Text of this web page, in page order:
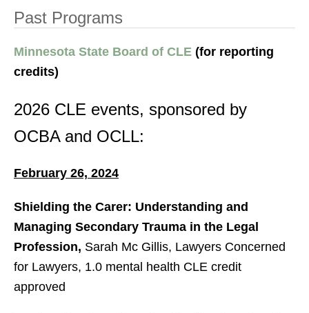
Past Programs
Minnesota State Board of CLE (for reporting
credits)
2026 CLE events, sponsored by
OCBA and OCLL:
February 26, 2024
Shielding the Carer: Understanding and
Managing Secondary Trauma in the Legal
Profession, Sarah Mc Gillis, Lawyers Concerned
for Lawyers, 1.0 mental health CLE credit
approved